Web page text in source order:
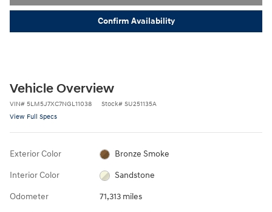
Confirm Availability
Vehicle Overview
VIN# 5LM5J7XC7NGL11038 Stock# SU251135A
View Full Specs
Exterior Color Bronze Smoke
Interior Color Sandstone
Odometer 71,313 miles